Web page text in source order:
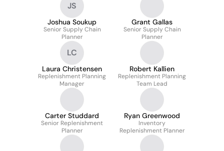
JS
Joshua Soukup
Senior Supply Chain
Planner
Grant Gallas
Senior Supply Chain
Planner
LC
Laura Christensen
Replenishment Planning
Manager
Robert Kallien
Replenishment Planning
Team Lead
Carter Studdard
Senior Replenishment
Planner
Ryan Greenwood
Inventory
Replenishment Planner